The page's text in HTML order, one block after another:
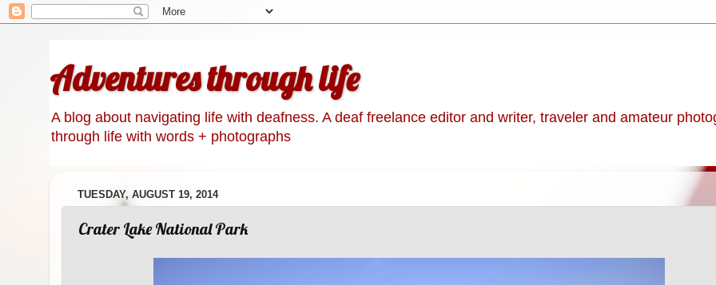
Adventures through life
A blog about navigating life with deafness. A deaf freelance editor and writer, traveler and amateur
through life with words + photographs
TUESDAY, AUGUST 19, 2014
Crater Lake National Park